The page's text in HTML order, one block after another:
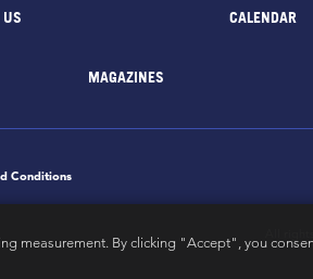
US CALENDAR
MAGAZINES
Conditions
All
measurement. By clicking "Accept", you